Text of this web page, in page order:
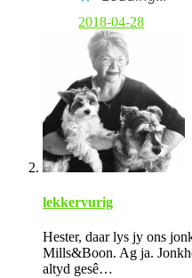
b
s
t
a
u
t
h
2018-04-28
lekkervurig
Hester, daar lys jy ons
Mills&Boon. Ag ja.
altyd gesê…